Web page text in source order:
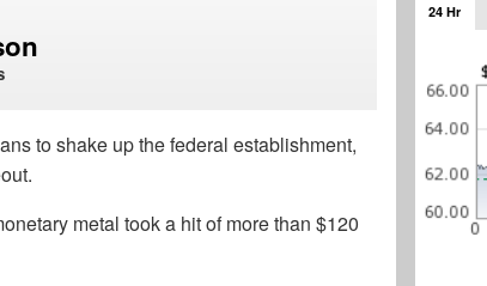
to shake up the federal establishment,
metal took a hit of more than $120
24 Hr